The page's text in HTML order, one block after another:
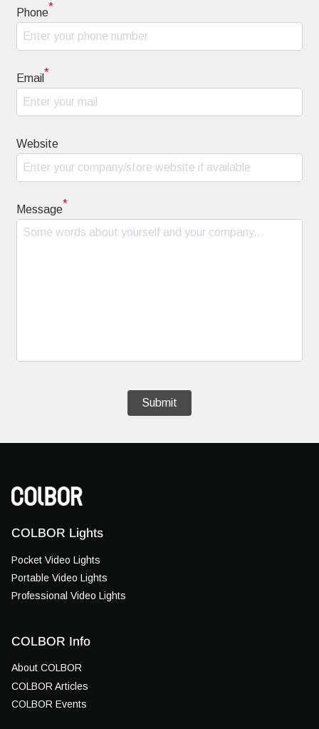
Phone*
Email*
Website
Message*
Submit
COLBOR Lights
Pocket Video Lights
Portable Video Lights
Professional Video Lights
COLBOR Info
About COLBOR
COLBOR Articles
COLBOR Events